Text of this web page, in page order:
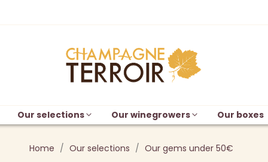
Our selections Our winegrowers Our boxes
Home Our selections Our gems under 50€